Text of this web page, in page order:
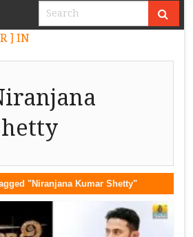
"Niranjana Kumar Shetty"